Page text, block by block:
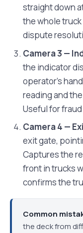
straight down
the whole
dispute
Camera 3 —
the indicator
operator's
reading and
Useful for
Camera 4 —
exit gate,
Captures the
front in trucks
confirms the
Common
the deck from